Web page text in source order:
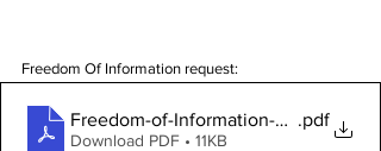
Freedom Of Information request:
Freedom-of-Information-Request-
.pdf
Download PDF • 11KB